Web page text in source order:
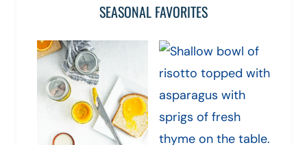
SEASONAL FAVORITES